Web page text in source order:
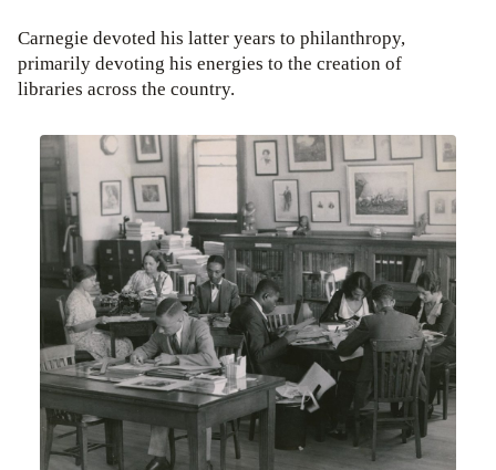
Carnegie devoted his latter years to philanthropy,
primarily devoting his energies to the creation of
libraries across the country.